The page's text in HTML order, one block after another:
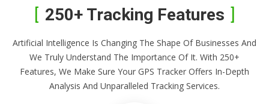
250+ Tracking Features
Artificial Intelligence Is Changing The Shape Of Businesses And
We Truly Understand The Importance Of It. With 250+
Features, We Make Sure Your GPS Tracker Offers In-Depth
Analysis And Unparalleled Tracking Services.